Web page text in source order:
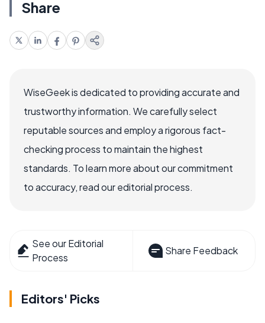
Share
WiseGeek is dedicated to providing accurate and
trustworthy information. We carefully select
reputable sources and employ a rigorous fact-
checking process to maintain the highest
standards. To learn more about our commitment
to accuracy, read our editorial process.
See our Editorial
Process
Share Feedback
Editors' Picks